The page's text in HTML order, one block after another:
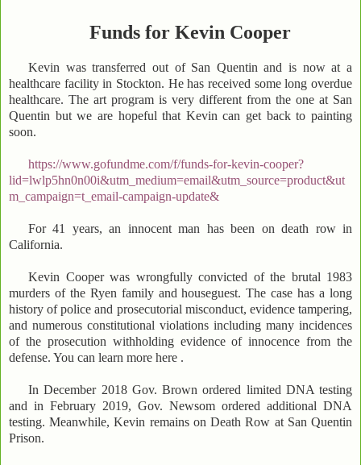
Funds for Kevin Cooper
Kevin was transferred out of San Quentin and is now at a
healthcare facility in Stockton. He has received some long overdue
healthcare. The art program is very different from the one at San
Quentin but we are hopeful that Kevin can get back to painting
soon.
https://www.gofundme.com/f/funds-for-kevin-cooper?
lid=lwlp5hn0n00i&utm_medium=email&utm_source=product&ut
m_campaign=t_email-campaign-update&
For 41 years, an innocent man has been on death row in
California.
Kevin Cooper was wrongfully convicted of the brutal 1983
murders of the Ryen family and houseguest. The case has a long
history of police and prosecutorial misconduct, evidence tampering,
and numerous constitutional violations including many incidences
of the prosecution withholding evidence of innocence from the
defense. You can learn more here .
In December 2018 Gov. Brown ordered limited DNA testing
and in February 2019, Gov. Newsom ordered additional DNA
testing. Meanwhile, Kevin remains on Death Row at San Quentin
Prison.